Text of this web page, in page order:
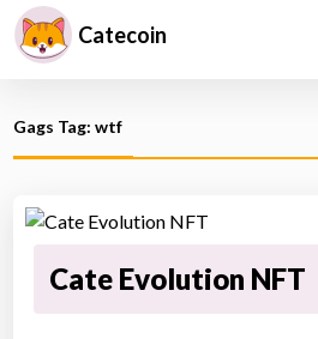
Catecoin
Gags Tag: wtf
Cate Evolution NFT